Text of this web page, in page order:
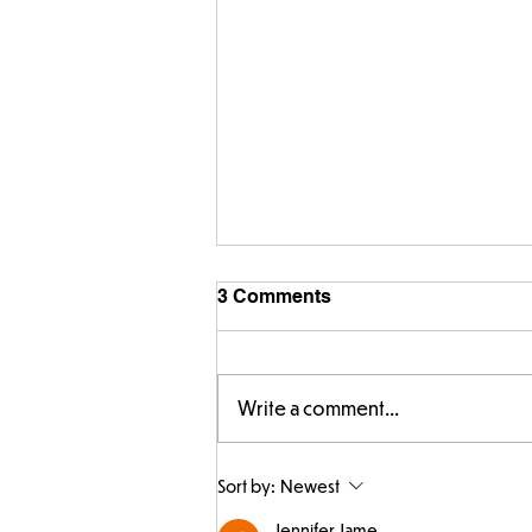
Making Couch Potatoes in
the Hive!
3 Comments
Write a comment...
Sort by: Newest